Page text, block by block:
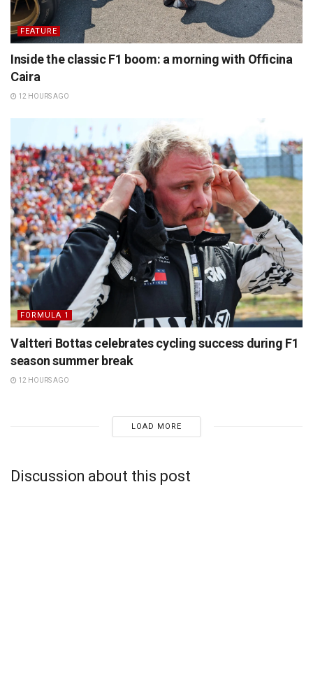
FEATURE
Inside the classic F1 boom: a morning with Officina
Caira
12 HOURS AGO
FORMULA 1
Valtteri Bottas celebrates cycling success during F1
season summer break
12 HOURS AGO
LOAD MORE
Discussion about this post